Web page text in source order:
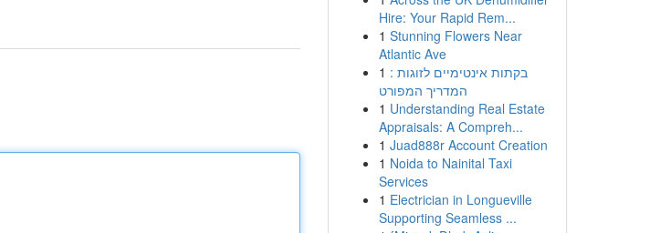
Hire: Your Rapid Rem...
1 Stunning Flowers Near
Atlantic Ave
1 בקתות אינטימיים לזוגות :
המדריך המפורט
1 Understanding Real Estate
Appraisals: A Compreh...
1 Juad888r Account Creation
1 Noida to Nainital Taxi
Services
1 Electrician in Longueville
Supporting Seamless ...